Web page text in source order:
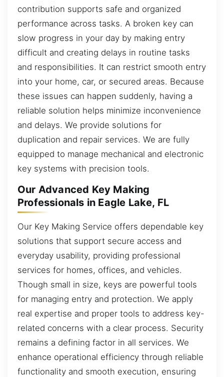
contribution supports safe and organized
performance across tasks. A broken key can
slow progress in your day by making entry
difficult and creating delays in routine tasks
and responsibilities. It can restrict smooth entry
into your home, car, or secured areas. Because
these issues can happen suddenly, having a
reliable solution helps minimize inconvenience
and delays. We provide solutions for
duplication and repair services. We are fully
equipped to manage mechanical and electronic
key systems with precision tools.
Our Advanced Key Making
Professionals in Eagle Lake, FL
Our Key Making Service offers dependable key
solutions that support secure access and
everyday usability, providing professional
services for homes, offices, and vehicles.
Though small in size, keys are powerful tools
for managing entry and protection. We apply
real expertise and proper tools to address key-
related concerns with a clear process. Security
remains a defining factor in all services. We
enhance operational efficiency through reliable
functionality and smooth execution, ensuring